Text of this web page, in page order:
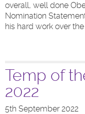
overall, well done
Nomination
his hard work over
Temp of
2022
5th September 2022